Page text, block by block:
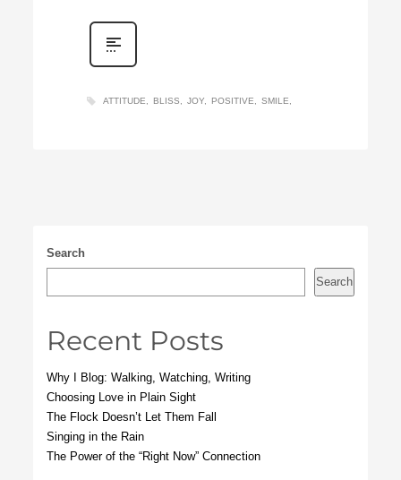
ATTITUDE BLISS JOY POSITIVE SMILE
Search
Search
Recent Posts
Why I Blog: Walking, Watching, Writing
Choosing Love in Plain Sight
The Flock Doesn’t Let Them Fall
Singing in the Rain
The Power of the “Right Now” Connection